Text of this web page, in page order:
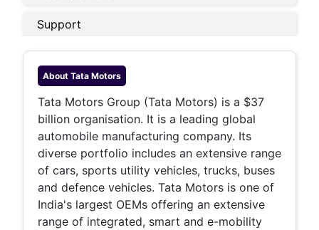
Support
About Tata Motors
Tata Motors Group (Tata Motors) is a $37
billion organisation. It is a leading global
automobile manufacturing company. Its
diverse portfolio includes an extensive range
of cars, sports utility vehicles, trucks, buses
and defence vehicles. Tata Motors is one of
India's largest OEMs offering an extensive
range of integrated, smart and e-mobility